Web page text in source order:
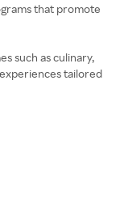
that promote
such as culinary,
tailored